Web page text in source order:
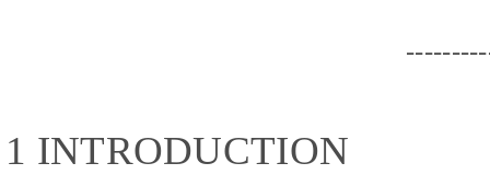
1 INTRODUCTION